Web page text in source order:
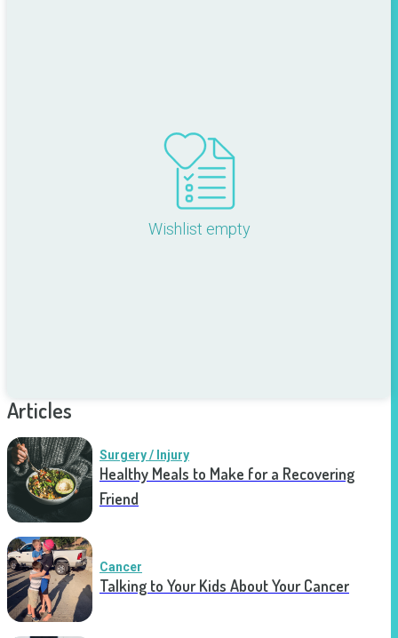
Wishlist empty
Articles
Surgery / Injury
Healthy Meals to Make for a Recovering
Friend
Cancer
Talking to Your Kids About Your Cancer